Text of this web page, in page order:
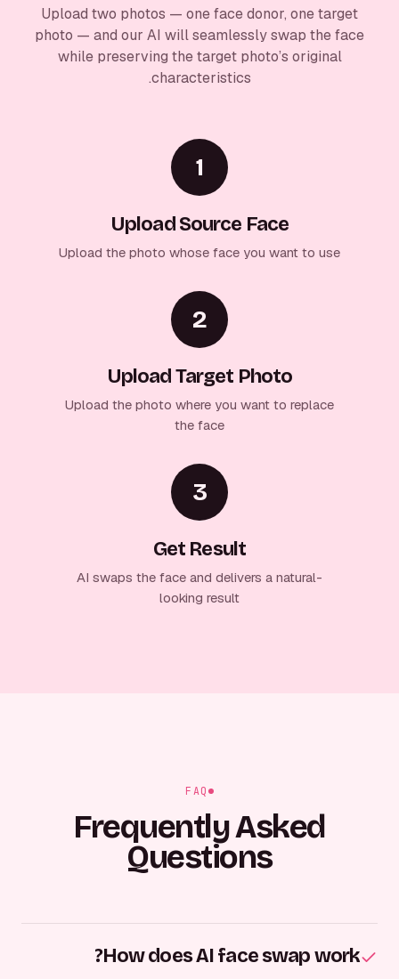
Upload two photos — one face donor, one target
photo — and our AI will seamlessly swap the face
while preserving the target photo’s original
characteristics.
1
Upload Source Face
Upload the photo whose face you want to use
2
Upload Target Photo
Upload the photo where you want to replace
the face
3
Get Result
AI swaps the face and delivers a natural-
looking result
FAQ
Frequently Asked
Questions
How does AI face swap work?